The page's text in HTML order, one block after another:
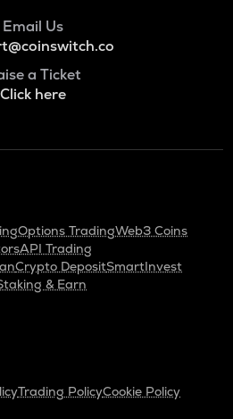
Email Us
a Ticket
Click here
Options TradingWeb3 Coins
API Trading
Crypto DepositSmartInvest
& Earn
Trading PolicyCookie Policy